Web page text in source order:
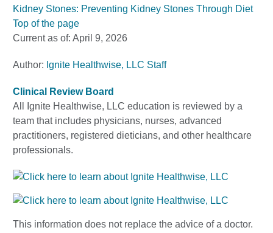
Kidney Stones: Preventing Kidney Stones Through Diet
Top of the page
Current as of: April 9, 2026
Author: Ignite Healthwise, LLC Staff
Clinical Review Board
All Ignite Healthwise, LLC education is reviewed by a
team that includes physicians, nurses, advanced
practitioners, registered dieticians, and other healthcare
professionals.
This information does not replace the advice of a doctor.